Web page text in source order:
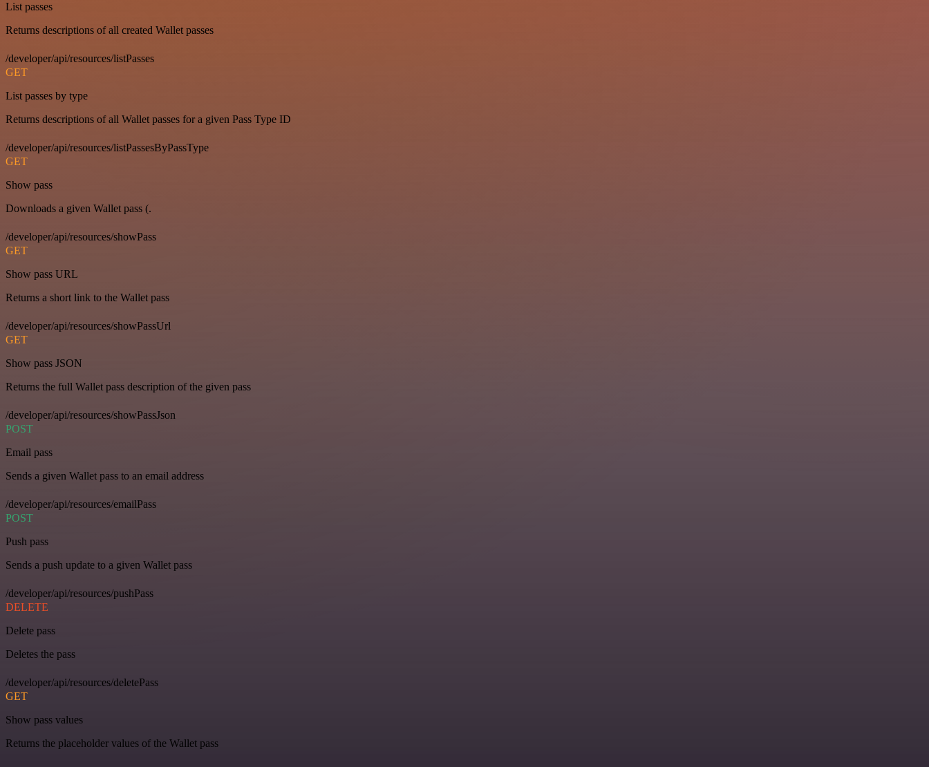
List passes
Returns descriptions of all created Wallet passes
/developer/api/resources/listPasses
GET
List passes by type
Returns descriptions of all Wallet passes for a given Pass Type ID
/developer/api/resources/listPassesByPassType
GET
Show pass
Downloads a given Wallet pass (.
/developer/api/resources/showPass
GET
Show pass URL
Returns a short link to the Wallet pass
/developer/api/resources/showPassUrl
GET
Show pass JSON
Returns the full Wallet pass description of the given pass
/developer/api/resources/showPassJson
POST
Email pass
Sends a given Wallet pass to an email address
/developer/api/resources/emailPass
POST
Push pass
Sends a push update to a given Wallet pass
/developer/api/resources/pushPass
DELETE
Delete pass
Deletes the pass
/developer/api/resources/deletePass
GET
Show pass values
Returns the placeholder values of the Wallet pass